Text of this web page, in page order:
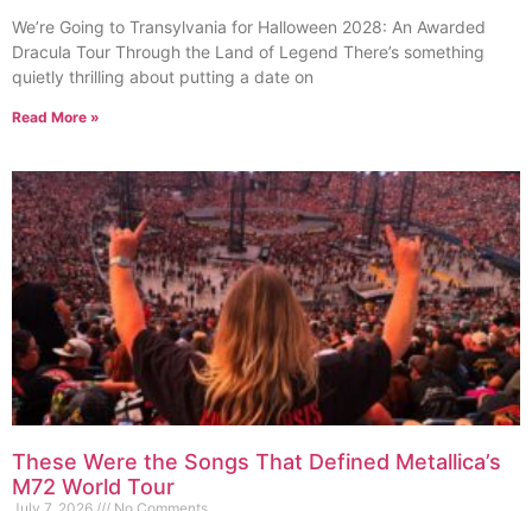
We’re Going to Transylvania for Halloween 2028: An Awarded
Dracula Tour Through the Land of Legend There’s something
quietly thrilling about putting a date on
Read More »
These Were the Songs That Defined Metallica’s
M72 World Tour